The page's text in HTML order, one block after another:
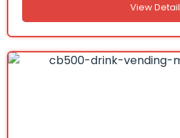
View Detail